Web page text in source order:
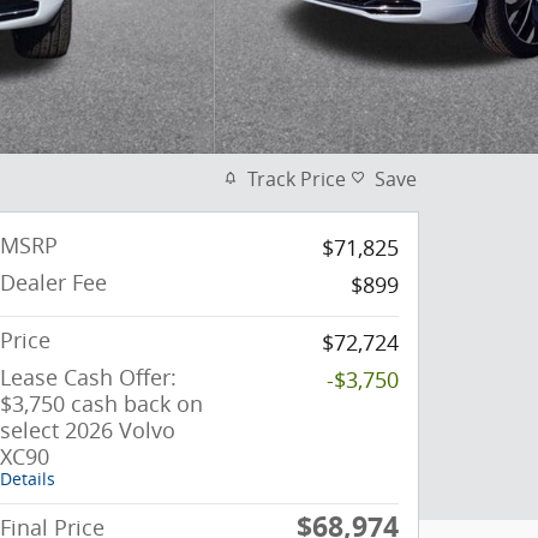
Track Price Save
MSRP
$71,825
Dealer Fee
$899
Price
$72,724
Lease Cash Offer:
$3,750 cash back on
select 2026 Volvo
XC90
Details
-$3,750
Final Price $68,974